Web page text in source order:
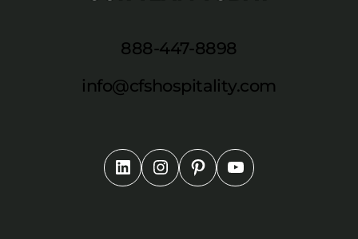
888-447-8898
info@cfshospitality.com